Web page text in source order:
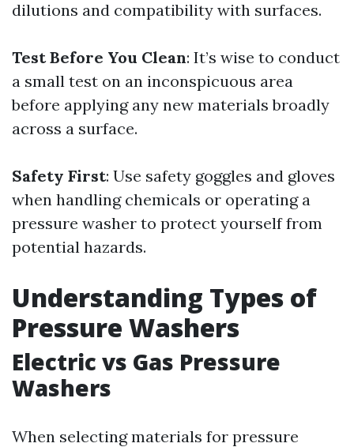
dilutions and compatibility with surfaces.
Test Before You Clean: It’s wise to conduct
a small test on an inconspicuous area
before applying any new materials broadly
across a surface.
Safety First: Use safety goggles and gloves
when handling chemicals or operating a
pressure washer to protect yourself from
potential hazards.
Understanding Types of
Pressure Washers
Electric vs Gas Pressure
Washers
When selecting materials for pressure